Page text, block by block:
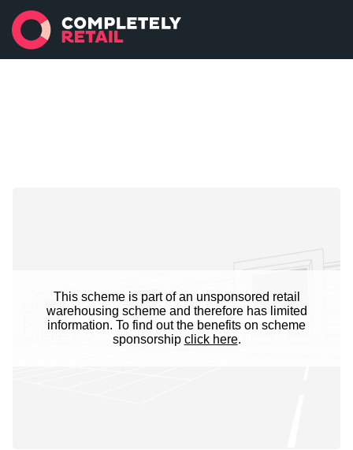
This scheme is part of an unsponsored retail
warehousing scheme and therefore has limited
information. To find out the benefits on scheme
sponsorship click here.